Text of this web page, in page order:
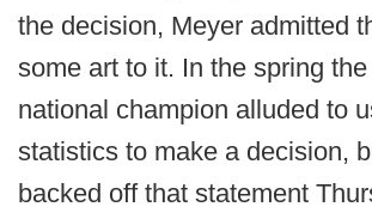
the decision, Meyer admitted
some art to it. In the spring
national champion alluded to
statistics to make a decision,
backed off that statement